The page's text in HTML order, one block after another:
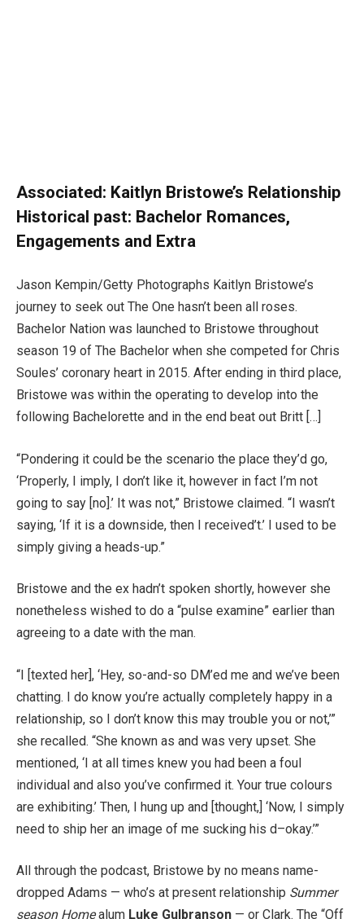
Associated: Kaitlyn Bristowe’s Relationship
Historical past: Bachelor Romances,
Engagements and Extra
Jason Kempin/Getty Photographs Kaitlyn Bristowe’s
journey to seek out The One hasn’t been all roses.
Bachelor Nation was launched to Bristowe throughout
season 19 of The Bachelor when she competed for Chris
Soules’ coronary heart in 2015. After ending in third place,
Bristowe was within the operating to develop into the
following Bachelorette and in the end beat out Britt […]
“Pondering it could be the scenario the place they’d go,
‘Properly, I imply, I don’t like it, however in fact I’m not
going to say [no].’ It was not,” Bristowe claimed. “I wasn’t
saying, ‘If it is a downside, then I received’t.’ I used to be
simply giving a heads-up.”
Bristowe and the ex hadn’t spoken shortly, however she
nonetheless wished to do a “pulse examine” earlier than
agreeing to a date with the man.
“I [texted her], ‘Hey, so-and-so DM’ed me and we’ve been
chatting. I do know you’re actually completely happy in a
relationship, so I don’t know this may trouble you or not,’”
she recalled. “She known as and was very upset. She
mentioned, ‘I at all times knew you had been a foul
individual and also you’ve confirmed it. Your true colours
are exhibiting.’ Then, I hung up and [thought,] ‘Now, I simply
need to ship her an image of me sucking his d–okay.’”
All through the podcast, Bristowe by no means name-
dropped Adams — who’s at present relationship Summer
season Homealum Luke Gulbranson — or Clark. The “Off